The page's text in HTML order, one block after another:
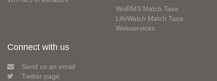
WoRMS Match Taxa
LifeWatch Match Taxa
Webservices
Connect with us
Send us an email
Twitter page